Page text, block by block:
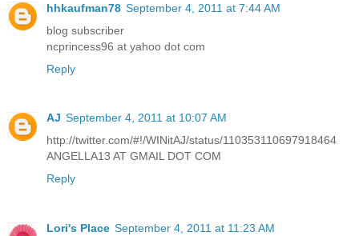
hhkaufman78 September 4, 2011 at 7:44 AM
blog subscriber
ncprincess96 at yahoo dot com
Reply
AJ September 4, 2011 at 10:07 AM
http://twitter.com/#!/WINitAJ/status/110353110697918464
ANGELLA13 AT GMAIL DOT COM
Reply
Lori's Place September 4, 2011 at 11:23 AM